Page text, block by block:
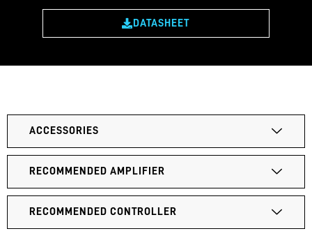
DATASHEET
ACCESSORIES
RECOMMENDED AMPLIFIER
RECOMMENDED CONTROLLER